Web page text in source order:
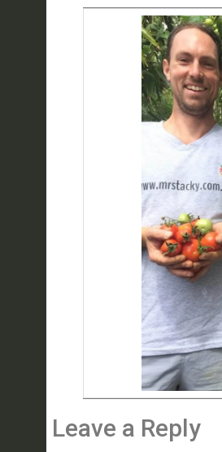
Leave a Reply